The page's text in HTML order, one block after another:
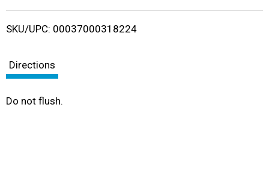
i
SKU/UPC: 00037000318224
Directions
Do not flush.